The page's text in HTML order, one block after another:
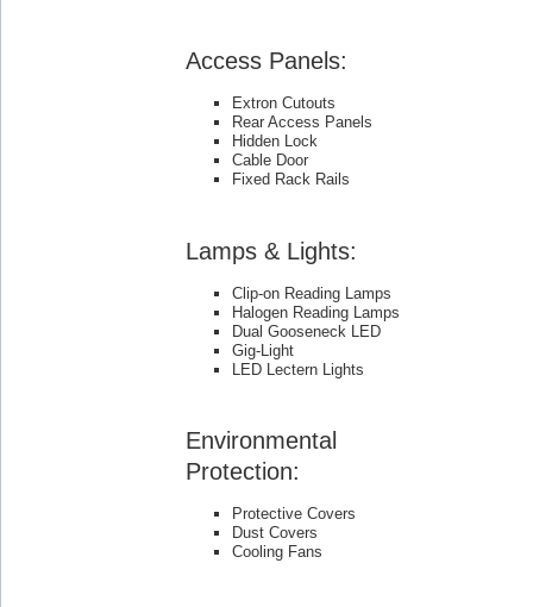
Access Panels:
Extron Cutouts
Rear Access Panels
Hidden Lock
Cable Door
Fixed Rack Rails
Lamps & Lights:
Clip-on Reading Lamps
Halogen Reading Lamps
Dual Gooseneck LED
Gig-Light
LED Lectern Lights
Environmental
Protection:
Protective Covers
Dust Covers
Cooling Fans